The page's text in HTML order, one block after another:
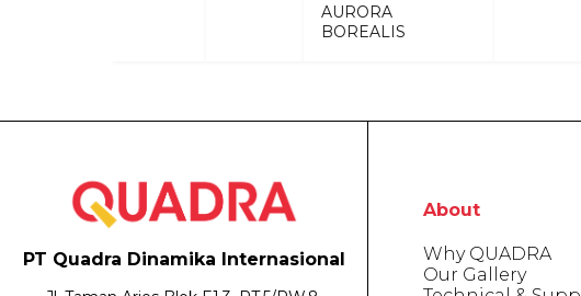
AURORA
BOREALIS
PT Quadra Dinamika Internasional
About
Why QUADRA
Our Gallery